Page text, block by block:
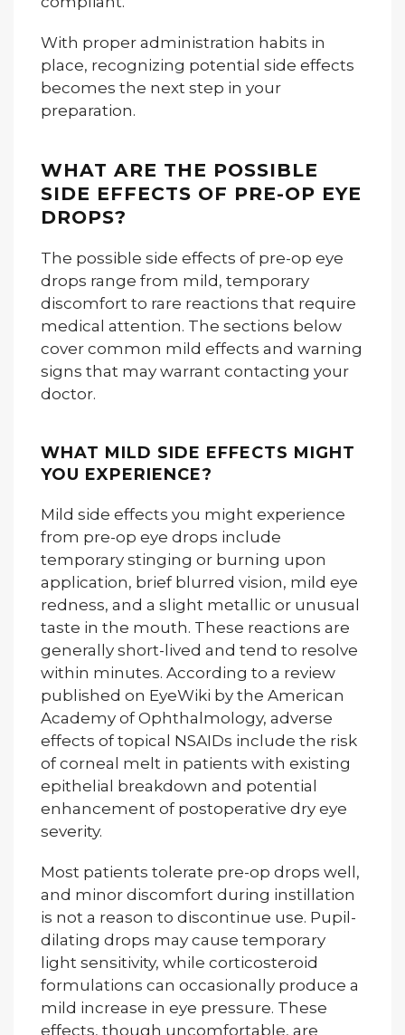
With proper administration habits in
place, recognizing potential side effects
becomes the next step in your
preparation.
WHAT ARE THE POSSIBLE
SIDE EFFECTS OF PRE-OP EYE
DROPS?
The possible side effects of pre-op eye
drops range from mild, temporary
discomfort to rare reactions that require
medical attention. The sections below
cover common mild effects and warning
signs that may warrant contacting your
doctor.
WHAT MILD SIDE EFFECTS MIGHT
YOU EXPERIENCE?
Mild side effects you might experience
from pre-op eye drops include
temporary stinging or burning upon
application, brief blurred vision, mild eye
redness, and a slight metallic or unusual
taste in the mouth. These reactions are
generally short-lived and tend to resolve
within minutes. According to a review
published on EyeWiki by the American
Academy of Ophthalmology, adverse
effects of topical NSAIDs include the risk
of corneal melt in patients with existing
epithelial breakdown and potential
enhancement of postoperative dry eye
severity.
Most patients tolerate pre-op drops well,
and minor discomfort during instillation
is not a reason to discontinue use. Pupil-
dilating drops may cause temporary
light sensitivity, while corticosteroid
formulations can occasionally produce a
mild increase in eye pressure. These
effects, though uncomfortable, are